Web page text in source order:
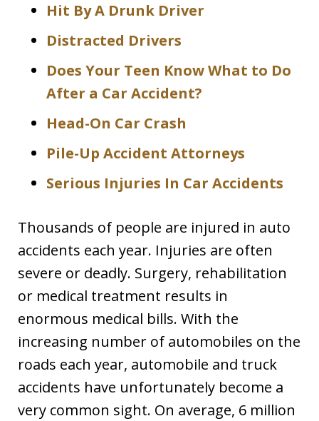
Hit By A Drunk Driver
Distracted Drivers
Does Your Teen Know What to Do
After a Car Accident?
Head-On Car Crash
Pile-Up Accident Attorneys
Serious Injuries In Car Accidents
Thousands of people are injured in auto
accidents each year. Injuries are often
severe or deadly. Surgery, rehabilitation
or medical treatment results in
enormous medical bills. With the
increasing number of automobiles on the
roads each year, automobile and truck
accidents have unfortunately become a
very common sight. On average, 6 million